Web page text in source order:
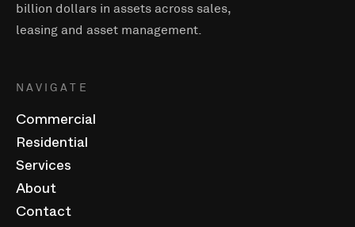
billion dollars in assets across sales,
leasing and asset management.
NAVIGATE
Commercial
Residential
Services
About
Contact